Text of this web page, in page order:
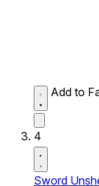
Add to
4
Sword